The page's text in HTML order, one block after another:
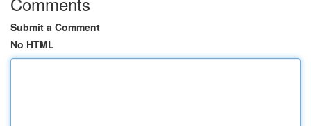
Submit a Comment
No HTML